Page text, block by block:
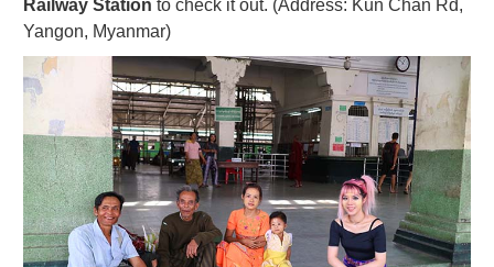
Railway Station to check it out. (Address: Kun Chan Rd,
Yangon, Myanmar)